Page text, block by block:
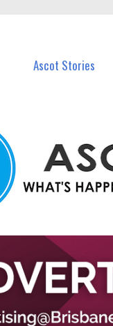
Ascot Stories